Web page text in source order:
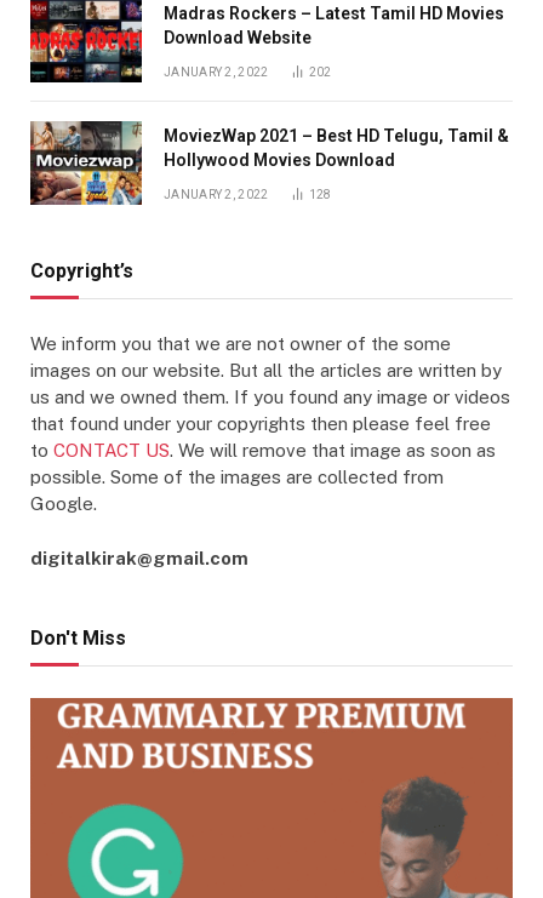
Madras Rockers – Latest Tamil HD Movies
Download Website
JANUARY 2, 2022 202
MoviezWap 2021 – Best HD Telugu, Tamil &
Hollywood Movies Download
JANUARY 2, 2022 128
Copyright’s
We inform you that we are not owner of the some
images on our website. But all the articles are written by
us and we owned them. If you found any image or videos
that found under your copyrights then please feel free
to CONTACT US. We will remove that image as soon as
possible. Some of the images are collected from
Google.
digitalkirak@gmail.com
Don't Miss